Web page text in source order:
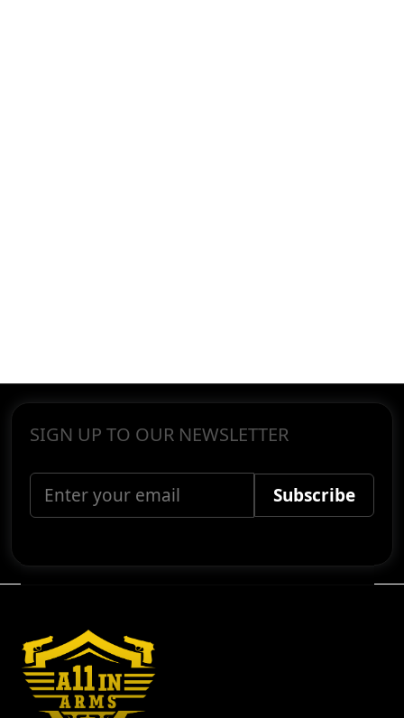
SIGN UP TO OUR NEWSLETTER